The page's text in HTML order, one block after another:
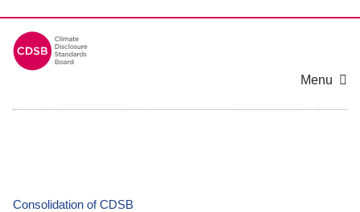
Menu
Consolidation of CDSB